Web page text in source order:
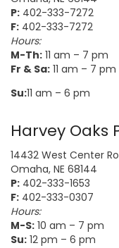
P: 402-333-7272
F: 402-333-7272
Hours:
M-Th: 11 am – 7 pm
Fr & Sa: 11 am – 7 pm
Su:11 am – 6 pm
Harvey Oaks
14432 West Center
Omaha, NE 68144
P: 402-333-1653
F: 402-333-0307
Hours:
M-S: 10 am – 7 pm
Su: 12 pm – 6 pm